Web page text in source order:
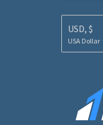
USD, $
USA Dollar